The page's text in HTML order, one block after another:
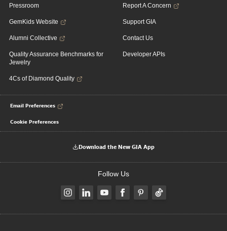
Pressroom
GemKids Website
Alumni Collective
Quality Assurance Benchmarks for
Jewelry
4Cs of Diamond Quality
Report A Concern
Support GIA
Contact Us
Developer APIs
Email Preferences
Cookie Preferences
Download the New GIA App
Follow Us